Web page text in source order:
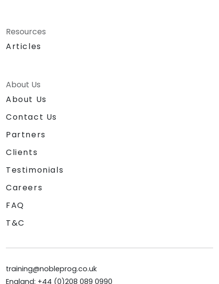
Resources
Articles
About Us
About Us
Contact Us
Partners
Clients
Testimonials
Careers
FAQ
T&C
training@nobleprog.co.uk
England: +44 (0)208 089 0990